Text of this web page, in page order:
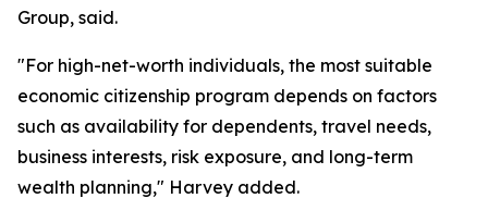
Group, said.
"For high-net-worth individuals, the most suitable
economic citizenship program depends on factors
such as availability for dependents, travel needs,
business interests, risk exposure, and long-term
wealth planning," Harvey added.